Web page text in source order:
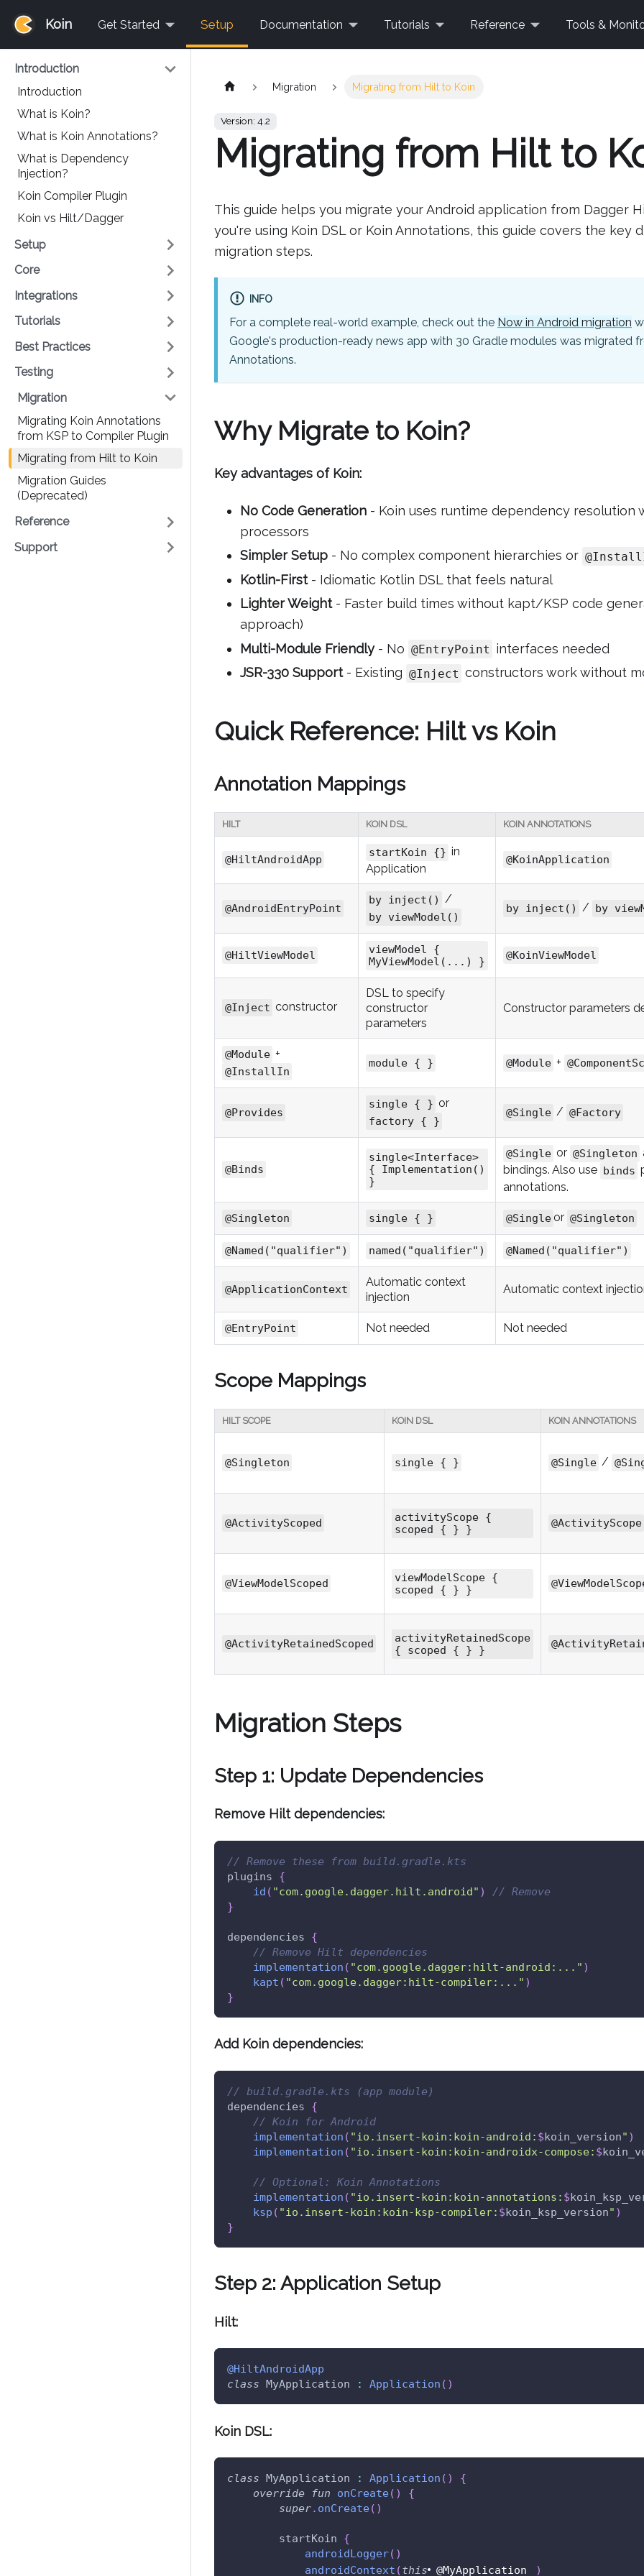
Koin Get Started Setup Documentation Tutorials Reference Tools &
Introduction
Introduction
What is Koin?
What is Koin Annotations?
What is Dependency
Injection?
Koin Compiler Plugin
Koin vs Hilt/Dagger
Setup
Core
Integrations
Tutorials
Best Practices
Testing
Migration
Migrating Koin Annotations
from KSP to Compiler Plugin
Migrating from Hilt to Koin
Migration Guides
(Deprecated)
Reference
Support
Migration Migrating from Hilt to Koin
Version: 4.2
Migrating from Hilt to
This guide helps you migrate your Android application from Dagger
you're using Koin DSL or Koin Annotations, this guide covers the key
migration steps.
INFO
For a complete real-world example, check out the Now in Android migration
Google's production-ready news app with 30 Gradle modules was migrated
Annotations.
Why Migrate to Koin?
Key advantages of Koin:
No Code Generation - Koin uses runtime dependency resolution
processors
Simpler Setup - No complex component hierarchies or
Kotlin-First- Idiomatic Kotlin DSL that feels natural
Lighter Weight- Faster build times without kapt/KSP code
approach)
Multi-Module Friendly- No @EntryPoint interfaces needed
JSR-330 Support- Existing @Inject constructors work without
Quick Reference: Hilt vs Koin
Annotation Mappings
HILT KOIN DSL KOIN ANNOTATIONS
@HiltAndroidApp
startKoin {} in
Application
@KoinApplication
@AndroidEntryPoint
by inject() /
by viewModel()
by inject() / by
@HiltViewModel
viewModel {
MyViewModel(...) }
@KoinViewModel
@Inject constructor
DSL to specify
constructor
parameters
Constructor parameters
@Module +
@InstallIn
module { } @Module +
@Provides
single { } or
factory { }
@Single / @Factory
@Binds
single<Interface>
{ Implementation()
}
@Single or @Singleton
bindings. Also use binds
annotations.
@Singleton single { } @Single or @Singleton
@Named("qualifier") named("qualifier") @Named("qualifier")
@ApplicationContext
Automatic context
injection
Automatic context
@EntryPoint Not needed Not needed
Scope Mappings
HILT SCOPE KOIN DSL KOIN ANNOTATIONS
@Singleton single { } @Single /
@ActivityScoped
activityScope {
scoped { } }
@ActivityScope
@ViewModelScoped
viewModelScope {
scoped { } }
@ActivityRetainedScoped
activityRetainedScope
{ scoped { } }
Migration Steps
Step 1: Update Dependencies
Remove Hilt dependencies:
// Remove these from build.gradle.kts
plugins {
id ( "com.google.dagger.hilt.android" )
// Remove
}
dependencies {
// Remove Hilt dependencies
implementation ( "com.google.dagger:hilt-android:..." )
kapt ( "com.google.dagger:hilt-compiler:..." )
}
Add Koin dependencies:
// build.gradle.kts (app module)
dependencies {
// Koin for Android
implementation ( "io.insert-koin:koin-android: $koin_version" )
implementation ( "io.insert-koin:koin-androidx-compose: $
// Optional: Koin Annotations
implementation ( "io.insert-koin:koin-annotations: $
ksp ( "io.insert-koin:koin-ksp-compiler: $koin_ksp_version" )
}
Step 2: Application Setup
Hilt:
@HiltAndroidApp
class MyApplication : Application ( )
Koin DSL:
class MyApplication : Application ( )
{
override
fun onCreate( )
{
super. onCreate( )
        startKoin
{
androidLogger( )
androidContext (this @MyApplication )